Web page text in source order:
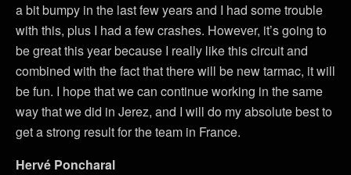
a bit bumpy in the last few years and I had some trouble
with this, plus I had a few crashes. However, it’s going to
be great this year because I really like this circuit and
combined with the fact that there will be new tarmac, it will
be fun. I hope that we can continue working in the same
way that we did in Jerez, and I will do my absolute best to
get a strong result for the team in France.
Hervé Poncharal